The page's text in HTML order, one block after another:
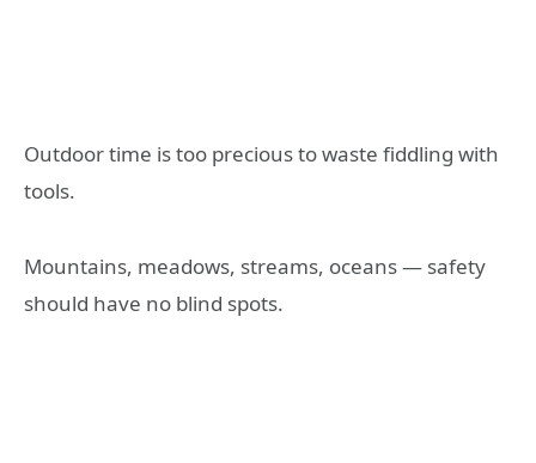
Outdoor time is too precious to waste fiddling with
tools.
Mountains, meadows, streams, oceans — safety
should have no blind spots.